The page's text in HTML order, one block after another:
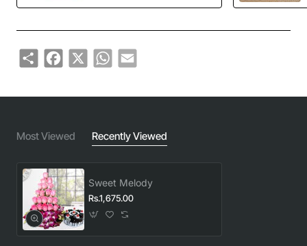
ShareFacebook
X WhatsApp
Email
Most Viewed Recently Viewed
Sweet Melody
Rs.1,675.00